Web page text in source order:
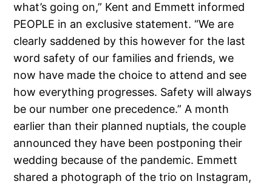
what’s going on,” Kent and Emmett informed
PEOPLE in an exclusive statement. “We are
clearly saddened by this however for the last
word safety of our families and friends, we
now have made the choice to attend and see
how everything progresses. Safety will always
be our number one precedence.” A month
earlier than their planned nuptials, the couple
announced they have been postponing their
wedding because of the pandemic. Emmett
shared a photograph of the trio on Instagram,